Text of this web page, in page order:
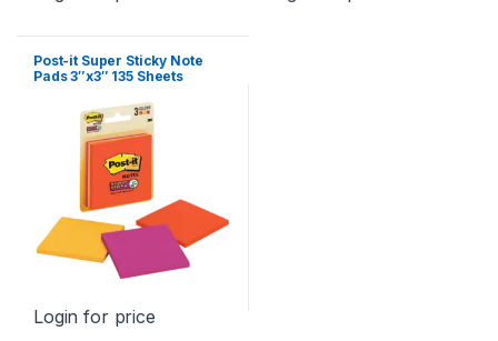
Post-it Super Sticky Note
Pads 3″x3″ 135 Sheets
Login for price